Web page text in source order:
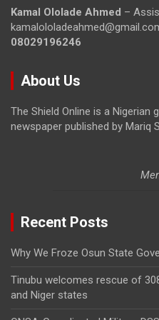
Kamal Ololade Ahmed –
08029196246
About Us
The Shield Online is a Nigerian
newspaper published by Mariq
Recent Posts
Why We Froze Osun State
Tinubu welcomes rescue of
and Niger states